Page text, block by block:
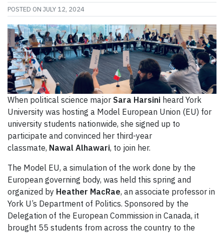
POSTED ON JULY 12, 2024
When political science major Sara Harsini heard York
University was hosting a Model European Union (EU) for
university students nationwide, she signed up to
participate and convinced her third-year
classmate, Nawal Alhawari, to join her.
The Model EU, a simulation of the work done by the
European governing body, was held this spring and
organized by Heather MacRae, an associate professor in
York U’s Department of Politics. Sponsored by the
Delegation of the European Commission in Canada, it
brought 55 students from across the country to the